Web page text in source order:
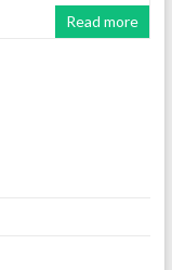
Read more